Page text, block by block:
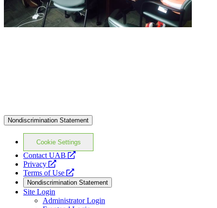
Nondiscrimination Statement
Cookie Settings
Contact UAB
opens
website
Privacy
opens
a
new
website
Terms of Use
opens
a
new
website
Nondiscrimination Statement
Site Login
Administrator Login